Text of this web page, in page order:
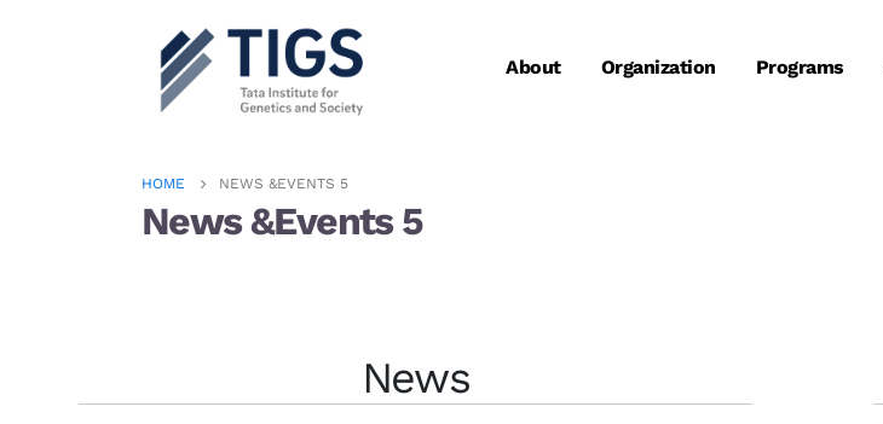
About Organization Programs
HOME NEWS &EVENTS 5
News &Events 5
News